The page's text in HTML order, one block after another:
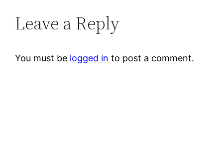
Leave a Reply
You must be logged in to post a comment.